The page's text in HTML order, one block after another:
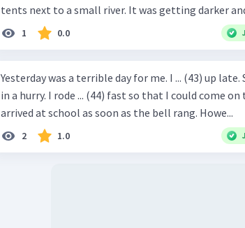
tents next to a small river. It was getting darker
1 0.0
Yesterday was a terrible day for me. I ... (43) up
in a hurry. I rode ... (44) fast so that I could come
arrived at school as soon as the bell rang. Howe...
2 1.0